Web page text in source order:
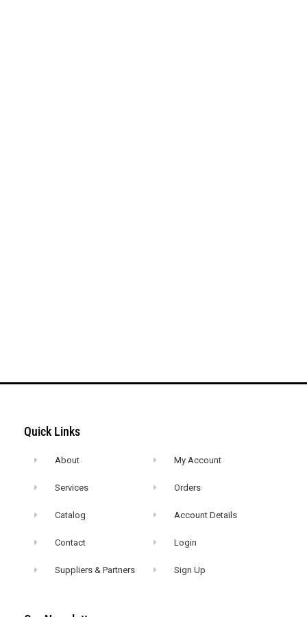
Quick Links
About
Services
Catalog
Contact
Suppliers & Partners
My Account
Orders
Account Details
Login
Sign Up